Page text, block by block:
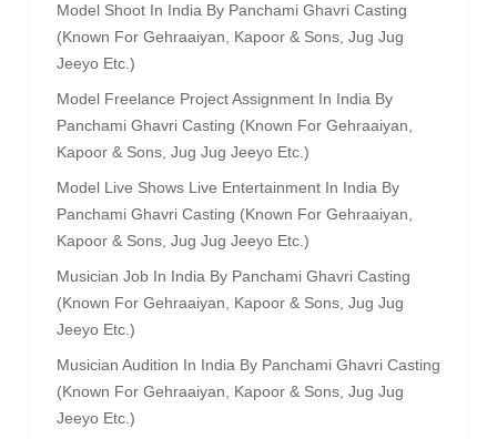
Model Shoot In India By Panchami Ghavri Casting
(known For Gehraaiyan, Kapoor & Sons, Jug Jug
Jeeyo Etc.)
Model Freelance Project Assignment In India By
Panchami Ghavri Casting (known For Gehraaiyan,
Kapoor & Sons, Jug Jug Jeeyo Etc.)
Model Live Shows Live Entertainment In India By
Panchami Ghavri Casting (known For Gehraaiyan,
Kapoor & Sons, Jug Jug Jeeyo Etc.)
Musician Job In India By Panchami Ghavri Casting
(known For Gehraaiyan, Kapoor & Sons, Jug Jug
Jeeyo Etc.)
Musician Audition In India By Panchami Ghavri Casting
(known For Gehraaiyan, Kapoor & Sons, Jug Jug
Jeeyo Etc.)